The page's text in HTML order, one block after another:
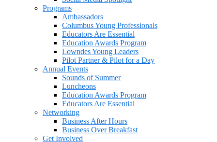
Programs
Ambassadors
Columbus Young Professionals
Educators Are Essential
Education Awards Program
Lowndes Young Leaders
Pilot Partner & Pilot for a Day
Annual Events
Sounds of Summer
Luncheons
Education Awards Program
Educators Are Essential
Networking
Business After Hours
Business Over Breakfast
Get Involved